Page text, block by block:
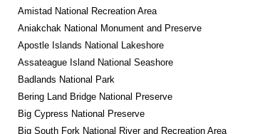
Amistad National Recreation Area
Aniakchak National Monument and Preserve
Apostle Islands National Lakeshore
Assateague Island National Seashore
Badlands National Park
Bering Land Bridge National Preserve
Big Cypress National Preserve
Big South Fork National River and Recreation Area